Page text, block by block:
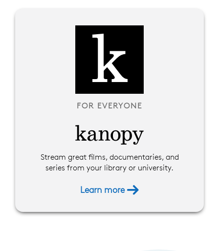
FOR EVERYONE
Stream great films, documentaries, and
series from your library or university.
Learn more